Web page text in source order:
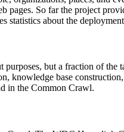
So far the project
statistics about the
purposes, but a fraction of
knowledge base
in the Common Crawl.